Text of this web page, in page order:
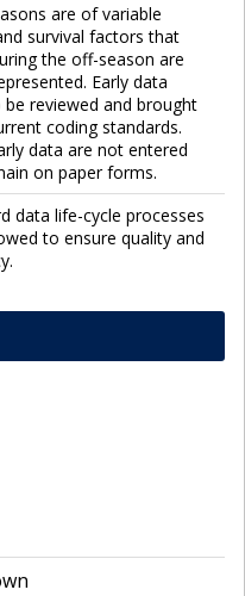
are of variable
survival factors that
the off-season are
Early data
be reviewed and brought
coding standards.
data are not entered
on paper forms.
data life-cycle processes
to ensure quality and